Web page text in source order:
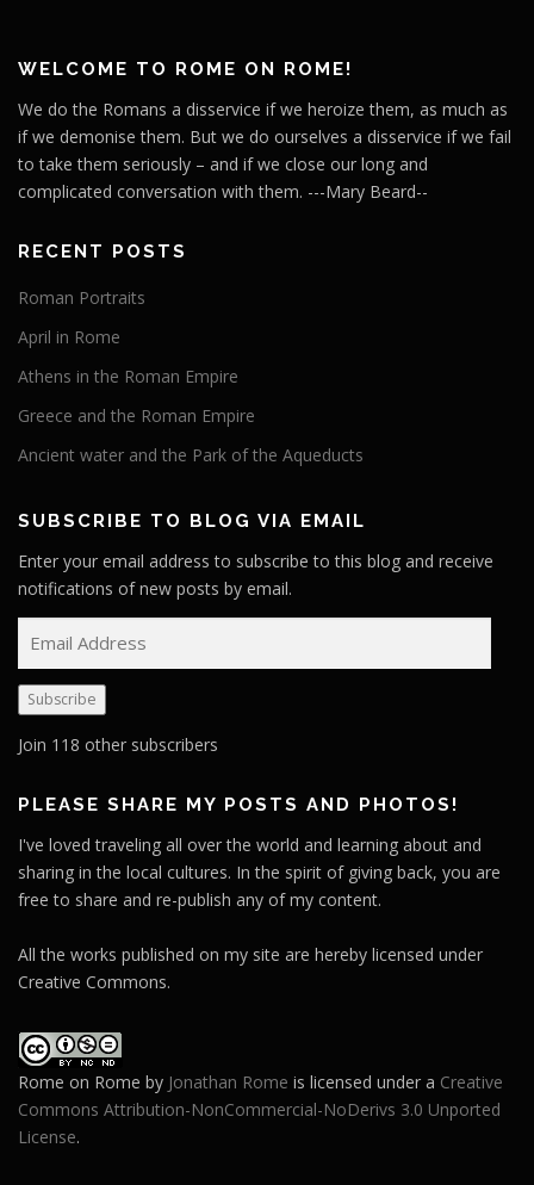
WELCOME TO ROME ON ROME!
We do the Romans a disservice if we heroize them, as much as
if we demonise them. But we do ourselves a disservice if we fail
to take them seriously – and if we close our long and
complicated conversation with them. ---Mary Beard--
RECENT POSTS
Roman Portraits
April in Rome
Athens in the Roman Empire
Greece and the Roman Empire
Ancient water and the Park of the Aqueducts
SUBSCRIBE TO BLOG VIA EMAIL
Enter your email address to subscribe to this blog and receive
notifications of new posts by email.
m
a
i
l
d
r
e
s
Subscribe
Join 118 other subscribers
PLEASE SHARE MY POSTS AND PHOTOS!
I've loved traveling all over the world and learning about and
sharing in the local cultures. In the spirit of giving back, you are
free to share and re-publish any of my content.
All the works published on my site are hereby licensed under
Creative Commons.
Rome on Rome by Jonathan Rome is licensed under a Creative
Commons Attribution-NonCommercial-NoDerivs 3.0 Unported
License.